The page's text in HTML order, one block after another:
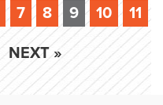
7 8 9 10 11
NEXT »